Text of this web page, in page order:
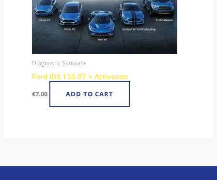
Diagnostic Software
Ford IDS 130.07 + Activation
€7.00 ADD TO CART